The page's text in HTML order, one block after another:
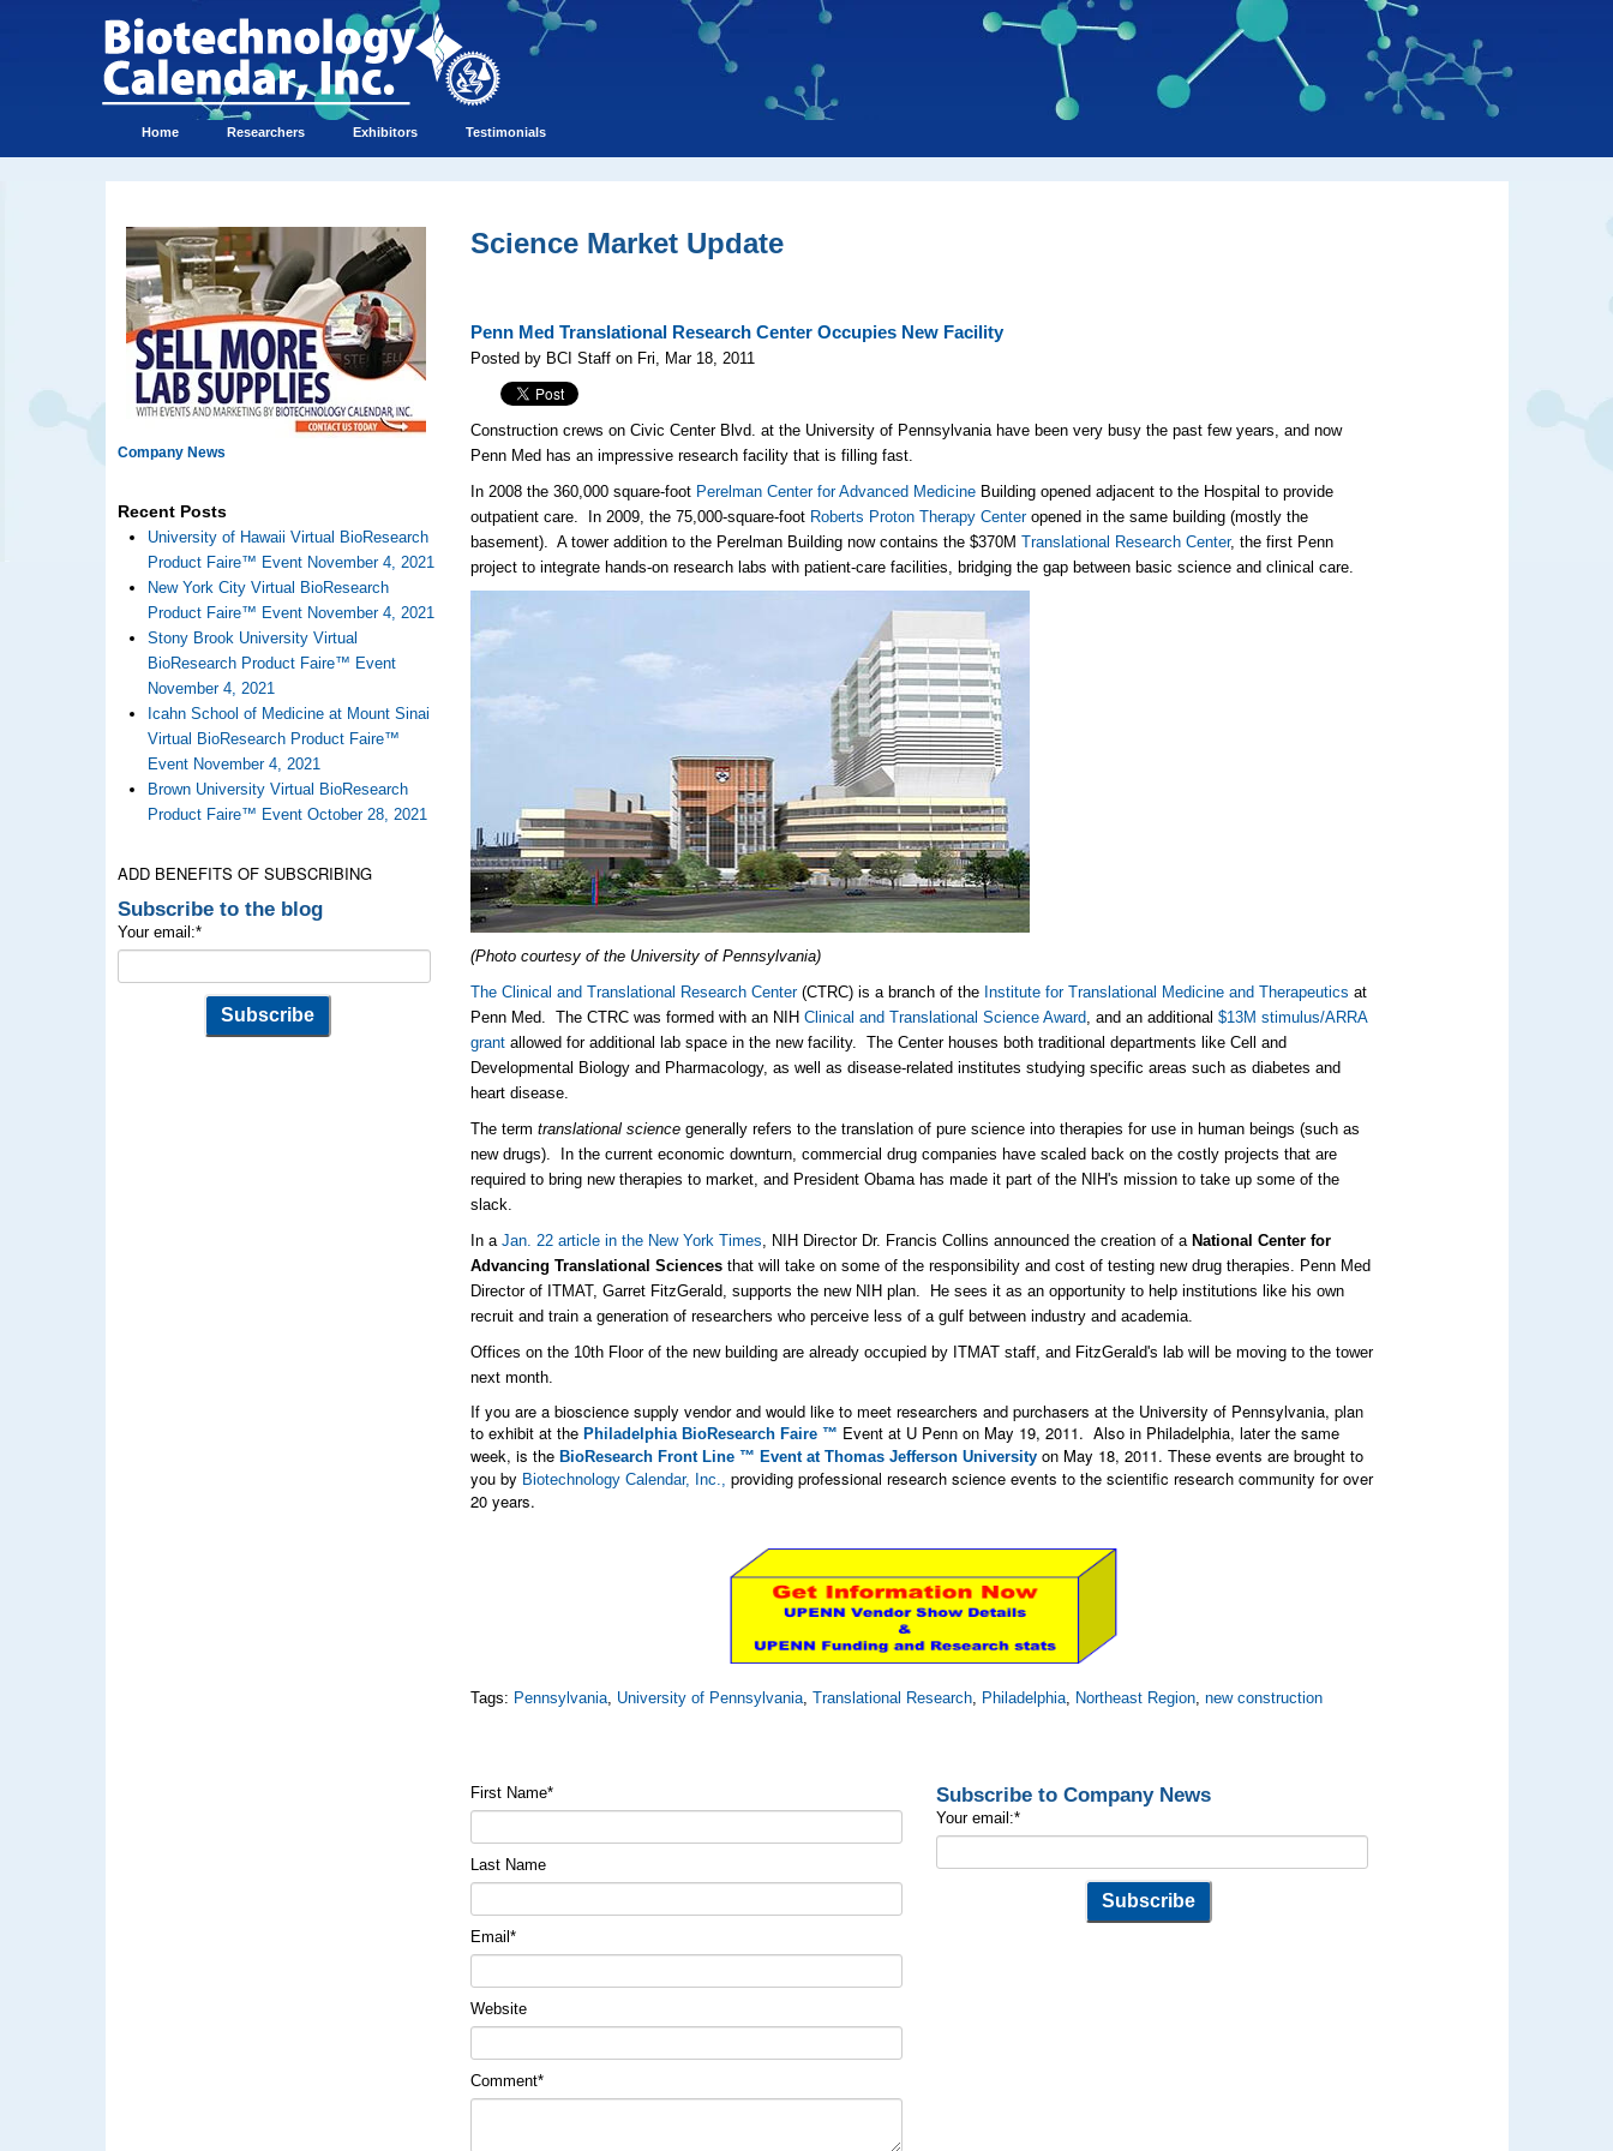
Home Researchers Exhibitors Testimonials
Company News
Recent Posts
University of Hawaii Virtual BioResearch
Product Faire™ Event November 4, 2021
New York City Virtual BioResearch
Product Faire™ Event November 4, 2021
Stony Brook University Virtual
BioResearch Product Faire™ Event
November 4, 2021
Icahn School of Medicine at Mount Sinai
Virtual BioResearch Product Faire™
Event November 4, 2021
Brown University Virtual BioResearch
Product Faire™ Event October 28, 2021
ADD BENEFITS OF SUBSCRIBING
Subscribe to the blog
Your email:*
Science Market Update
Penn Med Translational Research Center Occupies New Facility
Posted by BCI Staff on Fri, Mar 18, 2011
Construction crews on Civic Center Blvd. at the University of Pennsylvania have been very busy the past few years, and now
Penn Med has an impressive research facility that is filling fast.
In 2008 the 360,000 square-foot Perelman Center for Advanced Medicine Building opened adjacent to the Hospitalto provide
outpatient care. In 2009, the 75,000-square-foot Roberts Proton Therapy Centeropened in the same building (mostly the
basement). A tower addition to the Perelman Building now contains the $370MTranslational Research Center, the first Penn
project to integrate hands-on research labs with patient-care facilities, bridging the gap between basic science and clinical care.
(Photo courtesy of the University of Pennsylvania)
The Clinical and Translational Research Center(CTRC) is a branch of the Institute for Translational Medicine and Therapeutics at
Penn Med. The CTRC was formed with an NIHClinical and Translational Science Award, and an additional$13M stimulus/ARRA
grant allowed for additional lab space in the new facility. The Center houses both traditional departments like Cell and
Developmental Biology and Pharmacology, as well as disease-related institutes studying specific areas such as diabetes and
heart disease.
The termtranslational science generally refers to the translation of pure science into therapies for use in human beings (such as
new drugs). In the current economic downturn, commercial drug companies have scaled back on the costly projects that are
required to bring new therapies to market, and President Obama has made it part of the NIH's mission to take up some of the
slack.
In aJan. 22 article in the New York Times, NIH Director Dr. Francis Collins announced the creation of a National Center for
Advancing Translational Sciences that will take on some of the responsibility and cost of testing new drug therapies. Penn Med
Director of ITMAT, Garret FitzGerald, supports the new NIH plan. He sees it as an opportunity to help institutions like his own
recruit and train a generation of researchers who perceive less of a gulf between industry and academia.
Offices on the 10th Floor of the new building are already occupied by ITMAT staff, and FitzGerald's lab will be moving to the tower
next month.
If you are a bioscience supply vendor and would like to meet researchers and purchasers at the University of Pennsylvania, plan
to exhibit at thePhiladelphia BioResearch Faire ™ Event at U Penn on May 19, 2011. Also in Philadelphia, later the same
week, is theBioResearch Front Line ™ Event at Thomas Jefferson University on May 18, 2011. These events are brought to
you by Biotechnology Calendar, Inc., providing professional research science events to the scientific research community for over
20 years.
Tags: Pennsylvania, University of Pennsylvania,Translational Research, Philadelphia, Northeast Region,new construction
First Name*
Last Name
Email*
Website
Comment*
Subscribe to Company News
Your email:*